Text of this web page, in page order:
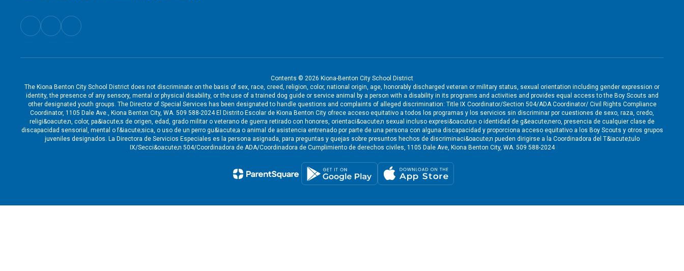
Contents © 2026 Kiona-Benton City School District
The Kiona Benton City School District does not discriminate on the basis of sex, race, creed, religion, color, national origin, age, honorably discharged veteran or military status, sexual orientation including gender expression or
identity, the presence of any sensory, mental or physical disability, or the use of a trained dog guide or service animal by a person with a disability in its programs and activities and provides equal access to the Boy Scouts and
other designated youth groups. The Director of Special Services has been designated to handle questions and complaints of alleged discrimination: Title IX Coordinator/Section 504/ADA Coordinator/ Civil Rights Compliance
Coordinator, 1105 Dale Ave., Kiona Benton City, WA. 509 588-2024 El Distrito Escolar de Kiona Benton City ofrece acceso equitativo a todos los programas y los servicios sin discriminar por cuestiones de sexo, raza, credo,
religi&oacute;n, color, pa&iacute;s de origen, edad, grado militar o veterano de guerra retirado con honores, orientaci&oacute;n sexual incluso expresi&oacute;n o identidad de g&eacute;nero, presencia de cualquier clase de
discapacidad sensorial, mental o f&iacute;sica, o uso de un perro gu&iacute;a o animal de asistencia entrenado por parte de una persona con alguna discapacidad y proporciona acceso equitativo a los Boy Scouts y otros grupos
juveniles designados. La Directora de Servicios Especiales es la persona asignada, para preguntas y quejas sobre presuntos hechos de discriminaci&oacute;n pueden dirigirse a la Coordinadora del T&iacute;tulo
IX/Secci&oacute;n 504/Coordinadora de ADA/Coordinadora de Cumplimiento de derechos civiles, 1105 Dale Ave, Kiona Benton City, WA. 509 588-2024